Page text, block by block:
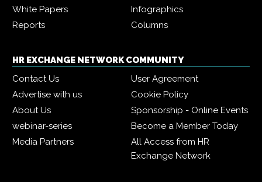
White Papers
Infographics
Reports
Columns
HR EXCHANGE NETWORK COMMUNITY
Contact Us
User Agreement
Advertise with us
Cookie Policy
About Us
Sponsorship - Online Events
webinar-series
Become a Member Today
Media Partners
All Access from HR
Exchange Network